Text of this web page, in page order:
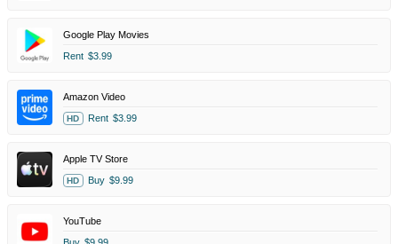
Google Play Movies
Rent $3.99
Amazon Video
HD Rent $3.99
Apple TV Store
HD Buy $9.99
YouTube